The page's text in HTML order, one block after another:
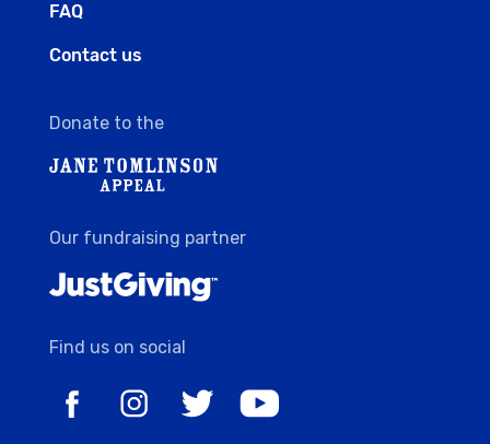
FAQ
Contact us
Donate to the
Our fundraising partner
Find us on social